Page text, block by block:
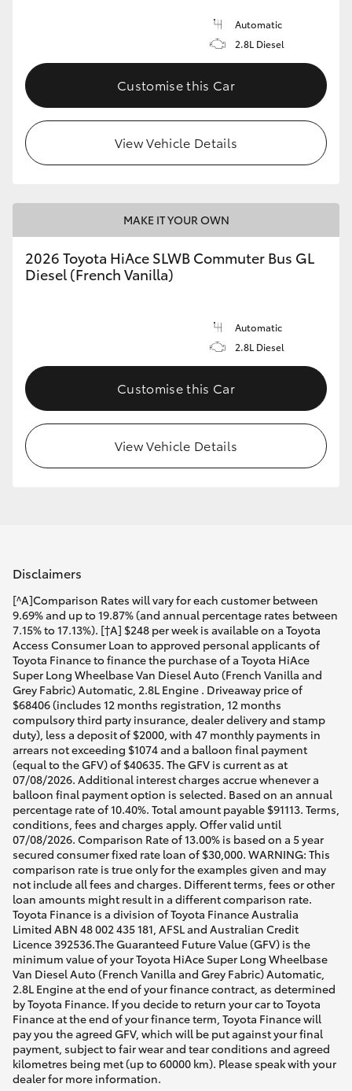
Automatic
2.8L Diesel
Customise this Car
View Vehicle Details
MAKE IT YOUR OWN
2026 Toyota HiAce SLWB Commuter Bus GL
Diesel (French Vanilla)
Automatic
2.8L Diesel
Customise this Car
View Vehicle Details
Disclaimers
[^A]Comparison Rates will vary for each customer between
9.69% and up to 19.87% (and annual percentage rates between
7.15% to 17.13%). [†A] $248 per week is available on a Toyota
Access Consumer Loan to approved personal applicants of
Toyota Finance to finance the purchase of a Toyota HiAce
Super Long Wheelbase Van Diesel Auto (French Vanilla and
Grey Fabric) Automatic, 2.8L Engine . Driveaway price of
$68406 (includes 12 months registration, 12 months
compulsory third party insurance, dealer delivery and stamp
duty), less a deposit of $2000, with 47 monthly payments in
arrears not exceeding $1074 and a balloon final payment
(equal to the GFV) of $40635. The GFV is current as at
07/08/2026. Additional interest charges accrue whenever a
balloon final payment option is selected. Based on an annual
percentage rate of 10.40%. Total amount payable $91113. Terms,
conditions, fees and charges apply. Offer valid until
07/08/2026. Comparison Rate of 13.00% is based on a 5 year
secured consumer fixed rate loan of $30,000. WARNING: This
comparison rate is true only for the examples given and may
not include all fees and charges. Different terms, fees or other
loan amounts might result in a different comparison rate.
Toyota Finance is a division of Toyota Finance Australia
Limited ABN 48 002 435 181, AFSL and Australian Credit
Licence 392536.The Guaranteed Future Value (GFV) is the
minimum value of your Toyota HiAce Super Long Wheelbase
Van Diesel Auto (French Vanilla and Grey Fabric) Automatic,
2.8L Engine at the end of your finance contract, as determined
by Toyota Finance. If you decide to return your car to Toyota
Finance at the end of your finance term, Toyota Finance will
pay you the agreed GFV, which will be put against your final
payment, subject to fair wear and tear conditions and agreed
kilometres being met (up to 60000 km). Please speak with your
dealer for more information.